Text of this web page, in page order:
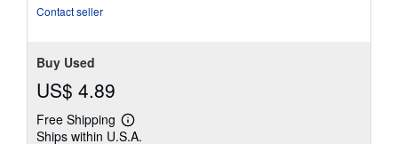
Contact seller
Buy Used
US$ 4.89
Free Shipping
Learn
more
Ships within U.S.A.